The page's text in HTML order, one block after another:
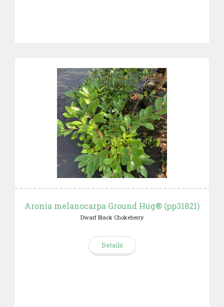
Aronia melanocarpa Ground Hug® (pp31821)
Dwarf Black Chokeberry
Details